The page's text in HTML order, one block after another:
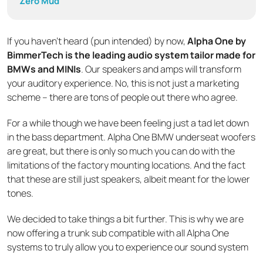
If you haven’t heard (pun intended) by now,Alpha One by
BimmerTech is the leading audio system tailor made for
BMWs and MINIs. Our speakers and amps will transform
your auditory experience. No, this is not just a marketing
scheme – there are tons of people out there who agree.
For a while though we have been feeling just a tad let down
in the bass department. Alpha One BMW underseat woofers
are great, but there is only so much you can do with the
limitations of the factory mounting locations. And the fact
that these are still just speakers, albeit meant for the lower
tones.
We decided to take things a bit further. This is why we are
now offering a trunk sub compatible with all Alpha One
systems to truly allow you to experience our sound system